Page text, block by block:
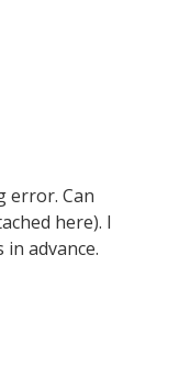
error. Can
here). I
advance.